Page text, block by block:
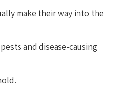
make their way into the
and disease-causing